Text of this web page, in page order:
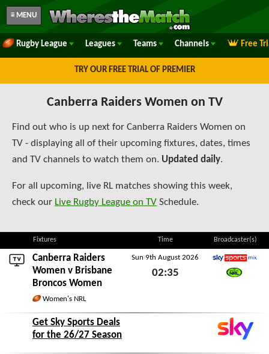
≡ MENU
Rugby League Leagues Teams Channels Free
TRY OUR FREE TRIAL OF PREMIER
Canberra Raiders Women on TV
Find out who is up next for Canberra Raiders Women on
TV - displaying all of their upcoming fixtures, dates, times
and TV channels to watch them on. Updated daily.
For all upcoming, live RL matches showing this week,
check our Live Rugby League on TV Schedule.
Fixtures Time Broadcaster(s)
Canberra Raiders
Women v Brisbane
Broncos Women
Women's NRL
Sun 9th August 2026
02:35
Sky Sports Mix
Get Sky Sports Deals
for the 26/27 Season